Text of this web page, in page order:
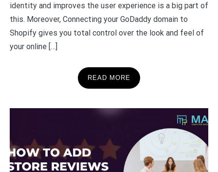
identity and improves the user experience is a big part of
this. Moreover, Connecting your GoDaddy domain to
Shopify gives you total control over the look and feel of
your online […]
READ MORE